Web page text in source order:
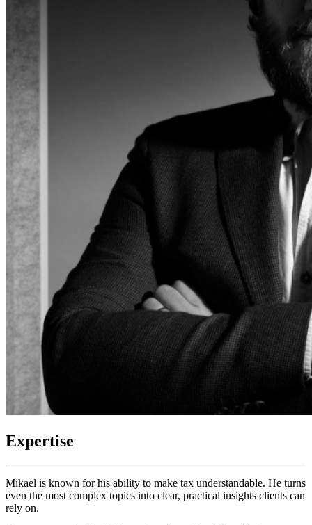
Expertise
Mikael is known for his ability to make tax understandable. He turns
even the most complex topics into clear, practical insights clients can
rely on.